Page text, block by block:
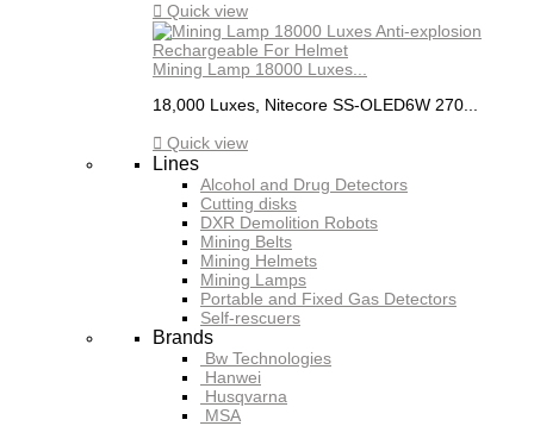
 Quick view
Mining Lamp 18000 Luxes...
18,000 Luxes, Nitecore SS-OLED6W 270...
 Quick view
Lines
Alcohol and Drug Detectors
Cutting disks
DXR Demolition Robots
Mining Belts
Mining Helmets
Mining Lamps
Portable and Fixed Gas Detectors
Self-rescuers
Brands
Bw Technologies
Hanwei
Husqvarna
MSA